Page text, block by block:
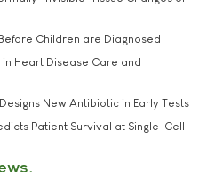
Children are Diagnosed
Heart Disease Care and
New Antibiotic in Early Tests
Patient Survival at Single-Cell